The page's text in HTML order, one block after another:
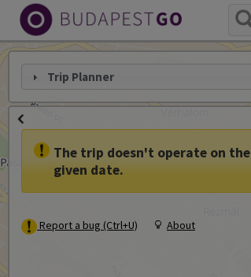
Trip Planner
The trip doesn't operate on the
given date.
Report a bug (Ctrl+U) About